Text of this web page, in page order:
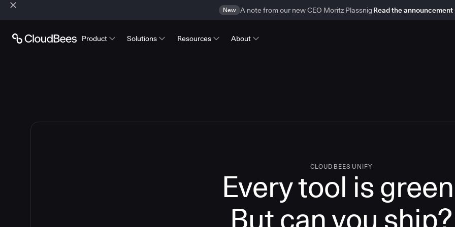
New A note from our new CEO Moritz Plassnig Read the announcement
Product Solutions Resources About
CLOUDBEES UNIFY
Every tool is
But can you ship?